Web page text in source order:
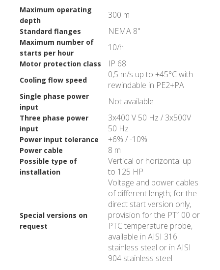
Maximum operating
depth
300 m
Standard flanges NEMA 8"
Maximum number of
starts per hour
10/h
Motor protection class IP 68
Cooling flow speed
0,5 m/s up to +45°C with
rewindable in PE2+PA
Single phase power
input
Not available
Three phase power
input
3x400 V 50 Hz / 3x500V
50 Hz
Power input tolerance +6% / -10%
Power cable 8 m
Possible type of
installation
Vertical or horizontal up
to 125 HP
Special versions on
request
Voltage and power cables
of different length; for the
direct start version only,
provision for the PT100 or
PTC temperature probe,
available in AISI 316
stainless steel or in AISI
904 stainless steel